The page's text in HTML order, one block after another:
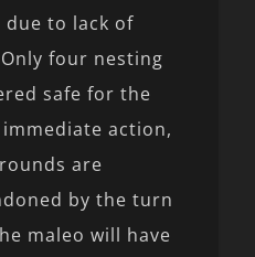
due to lack of
four nesting
safe for the
action,
are
by the turn
maleo will have